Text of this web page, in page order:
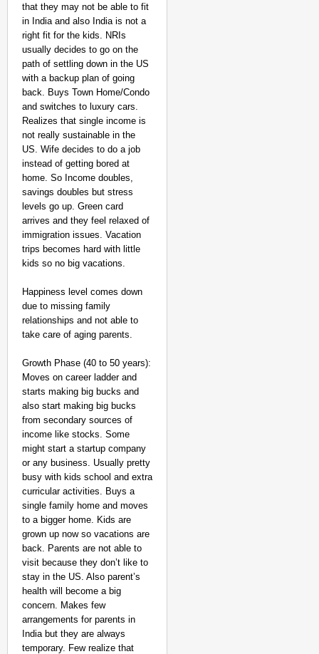
that they may not be able to fit
in India and also India is not a
right fit for the kids. NRIs
usually decides to go on the
path of settling down in the US
with a backup plan of going
back. Buys Town Home/Condo
and switches to luxury cars.
Realizes that single income is
not really sustainable in the
US. Wife decides to do a job
instead of getting bored at
home. So Income doubles,
savings doubles but stress
levels go up. Green card
arrives and they feel relaxed of
immigration issues. Vacation
trips becomes hard with little
kids so no big vacations.
Happiness level comes down
due to missing family
relationships and not able to
take care of aging parents.
Growth Phase (40 to 50 years):
Moves on career ladder and
starts making big bucks and
also start making big bucks
from secondary sources of
income like stocks. Some
might start a startup company
or any business. Usually pretty
busy with kids school and extra
curricular activities. Buys a
single family home and moves
to a bigger home. Kids are
grown up now so vacations are
back. Parents are not able to
visit because they don’t like to
stay in the US. Also parent’s
health will become a big
concern. Makes few
arrangements for parents in
India but they are always
temporary. Few realize that